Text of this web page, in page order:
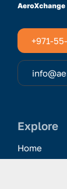
+971-
Explore
Home